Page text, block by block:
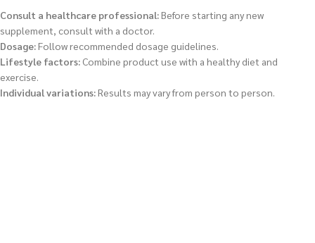
Consult a healthcare professional:Before starting any new
supplement, consult with a doctor.
Dosage:Follow recommended dosage guidelines.
Lifestyle factors: Combine product use with a healthy diet and
exercise.
Individual variations:Results may vary from person to person.